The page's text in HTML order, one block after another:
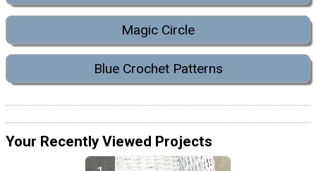
Magic Circle
Blue Crochet Patterns
Your Recently Viewed Projects